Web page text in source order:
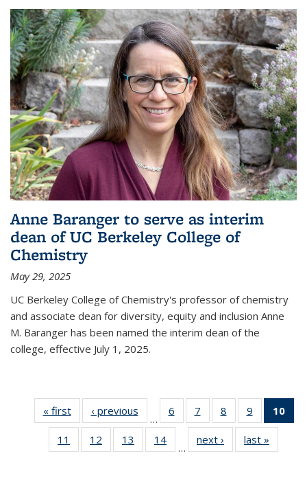
Anne Baranger to serve as interim
dean of UC Berkeley College of
Chemistry
May 29, 2025
UC Berkeley College of Chemistry's professor of chemistry
and associate dean for diversity, equity and inclusion Anne
M. Baranger has been named the interim dean of the
college, effective July 1, 2025.
« firstNews‹ previous
…
6
135
News
7
135
News
8
135
News
9
135
News
10
11
135
12
135
13
135
14
135
…
next › Newslast »